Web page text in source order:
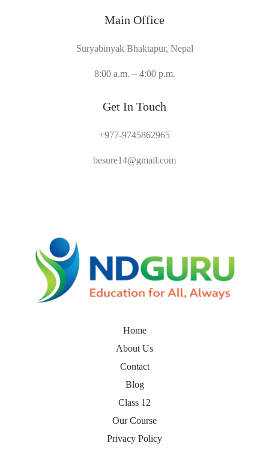
Main Office
Suryabinyak Bhaktapur, Nepal
8:00 a.m. – 4:00 p.m.
Get In Touch
+977-9745862965
besure14@gmail.com
Home
About Us
Contact
Blog
Class 12
Our Course
Privacy Policy